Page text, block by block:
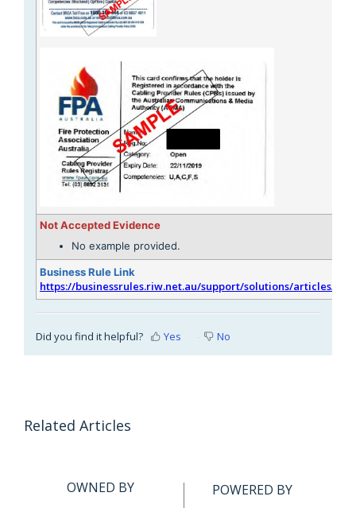
Not Accepted Evidence
No example provided.
Business Rule Link
https://businessrules.riw.net.au/support/solutions/articles/
Did you find it helpful? Yes No
Related Articles
OWNED BY POWERED BY